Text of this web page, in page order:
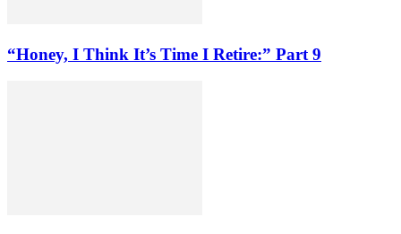
“Honey, I Think It’s Time I Retire:” Part 9